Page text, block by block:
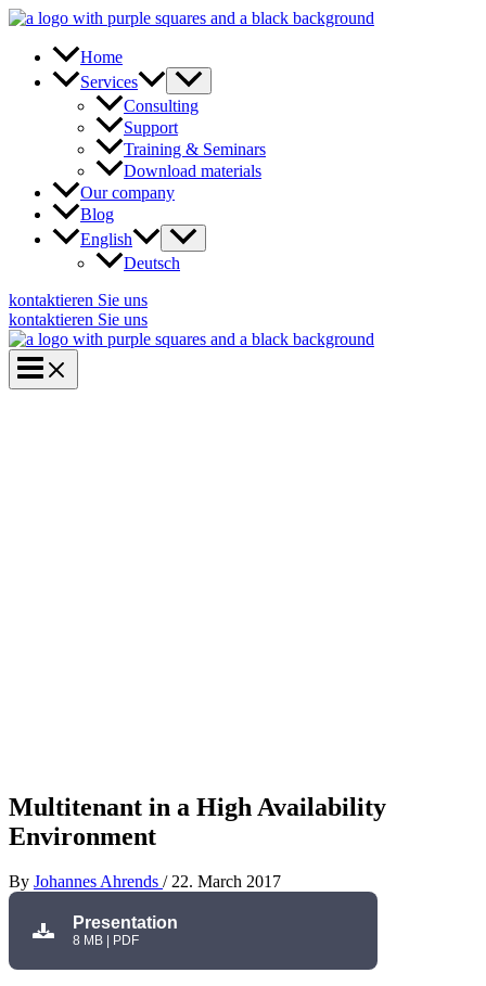
Skip
content
Home
Services
Consulting
Support
Training & Seminars
Download materials
Our company
Blog
English
Deutsch
kontaktieren Sie uns
kontaktieren Sie uns
Multitenant in a High Availability
Environment
By Johannes Ahrends /22. March 2017
Presentation
8 MB | PDF